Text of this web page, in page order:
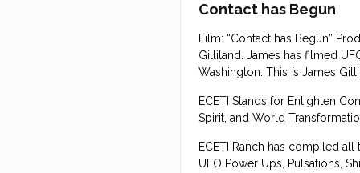
Contact has Begun
Film: “Contact has Begun”
Gilliland. James has filmed
Washington. This is James
ECETI Stands for Enlighten
Spirit, and World
ECETI Ranch has compiled
UFO Power Ups, Pulsations,